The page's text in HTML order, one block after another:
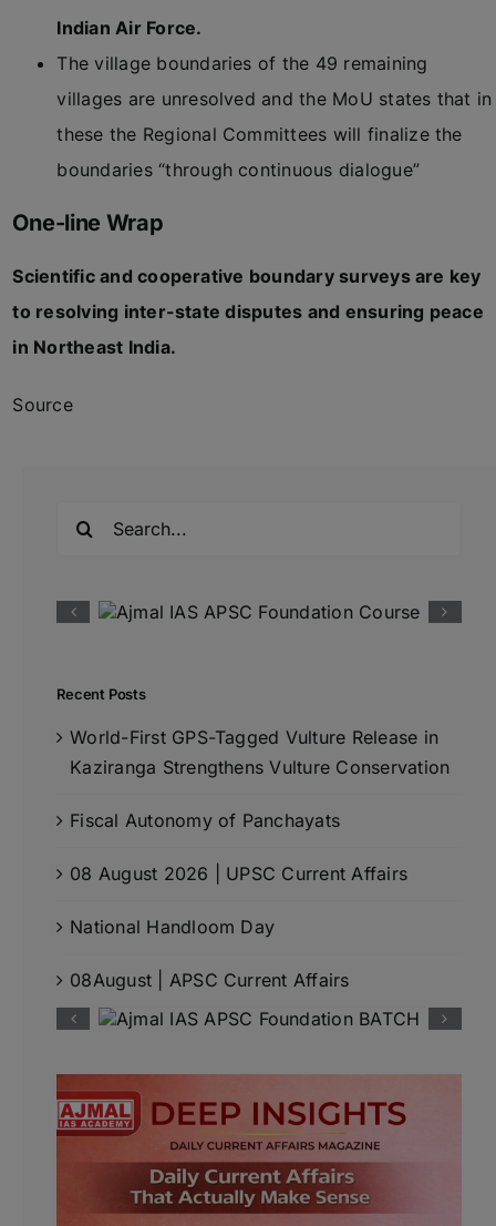
Indian Air Force.
The village boundaries of the 49 remaining
villages are unresolved and the MoU states that in
these the Regional Committees will finalize the
boundaries “through continuous dialogue”
One-line Wrap
Scientific and cooperative boundary surveys are key
to resolving inter-state disputes and ensuring peace
in Northeast India.
Source
Recent Posts
World-First GPS-Tagged Vulture Release in
Kaziranga Strengthens Vulture Conservation
Fiscal Autonomy of Panchayats
08 August 2026 | UPSC Current Affairs
National Handloom Day
08August | APSC Current Affairs